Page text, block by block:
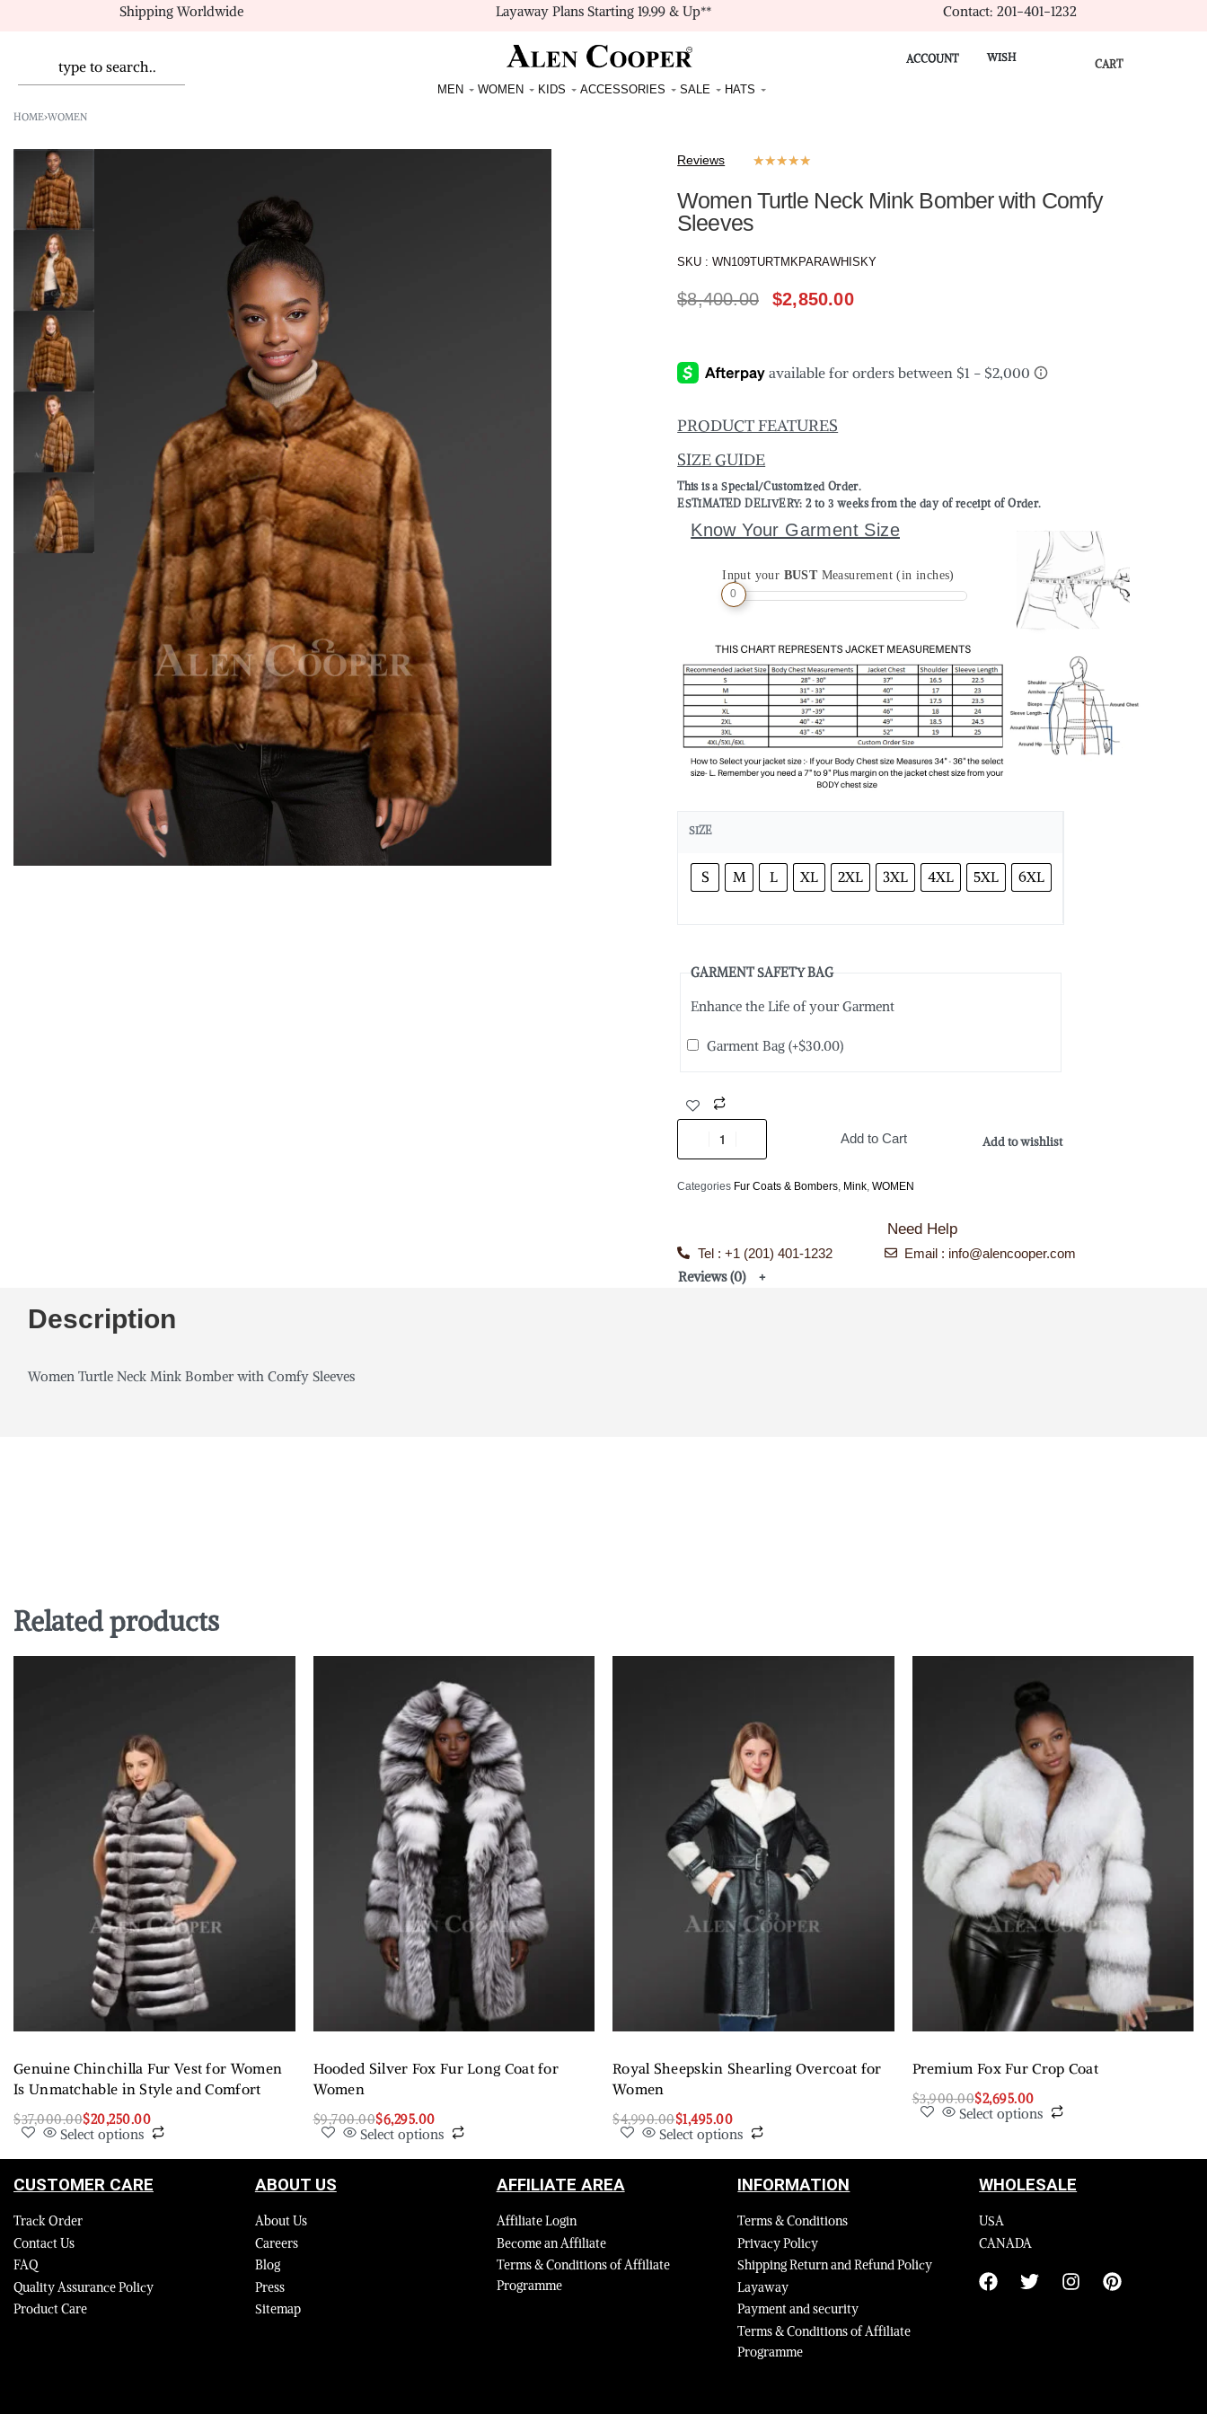
Shipping Worldwide Layaway Plans Starting 19.99 & Up** Contact: 201-401-1232
MEN WOMEN KIDS ACCESSORIES SALE HATS
ACCOUNT WISH
CART
HOME›WOMEN
Reviews ★★★★★
Women Turtle Neck Mink Bomber with Comfy
Sleeves
SKU :WN109TURTMKPARAWHISKY
$8,400.00 $2,850.00
PRODUCT FEATURES
SIZE GUIDE
This is a Special/Customized Order.
ESTIMATED DELIVERY: 2 to 3 weeks from the day of receipt of Order.
Know Your Garment Size
Input your BUSTMeasurement (in inches)
0
SIZE
S M L XL 2XL 3XL 4XL 5XL 6XL
GARMENT SAFETY BAG
Enhance the Life of your Garment
Garment Bag(+$30.00)
Add to Cart Add to wishlist
Categories Fur Coats & Bombers, Mink,WOMEN
Need Help
Tel : +1 (201) 401-1232 Email : info@alencooper.com
Reviews (0)
Description
Women Turtle Neck Mink Bomber with Comfy Sleeves
Related products
Genuine Chinchilla Fur Vest for Women
Is Unmatchable in Style and Comfort
$37,000.00$20,250.00
Select options
Hooded Silver Fox Fur Long Coat for
Women
$9,700.00$6,295.00
Select options
Royal Sheepskin Shearling Overcoat for
Women
$4,990.00$1,495.00
Select options
Premium Fox Fur Crop Coat
$3,900.00$2,695.00
Select options
CUSTOMER CARE
Track Order
Contact Us
FAQ
Quality Assurance Policy
Product Care
ABOUT US
About Us
Careers
Blog
Press
Sitemap
AFFILIATE AREA
Affiliate Login
Become an Affiliate
Terms & Conditions of Affiliate
Programme
INFORMATION
Terms & Conditions
Privacy Policy
Shipping Return and Refund Policy
Layaway
Payment and security
Terms & Conditions of Affiliate
Programme
WHOLESALE
USA
CANADA